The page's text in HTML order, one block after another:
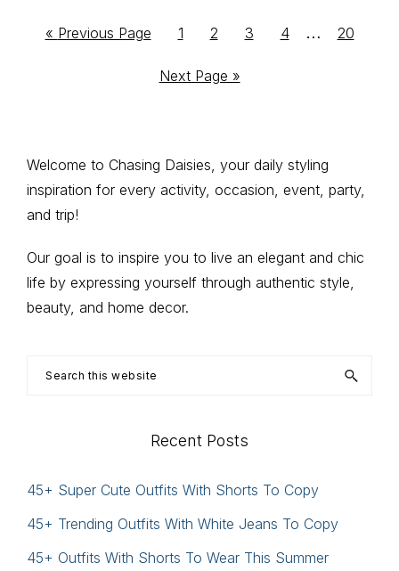
« Go
Previous Page
Go
page
1
Go
page
2
Go
3
Go
4
Interim
…
Go
20
Go
Next Page »
Primary
Sidebar
Welcome to Chasing Daisies, your daily styling
inspiration for every activity, occasion, event, party,
and trip!
Our goal is to inspire you to live an elegant and chic
life by expressing yourself through authentic style,
beauty, and home decor.
Search
Recent Posts
45+ Super Cute Outfits With Shorts To Copy
45+ Trending Outfits With White Jeans To Copy
45+ Outfits With Shorts To Wear This Summer